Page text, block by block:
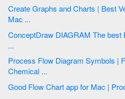
Create Graphs and Charts | Best Vector Drawing Application for
Mac ...
ConceptDraw DIAGRAM The best
...
Process Flow Diagram Symbols | Flow
Chemical ...